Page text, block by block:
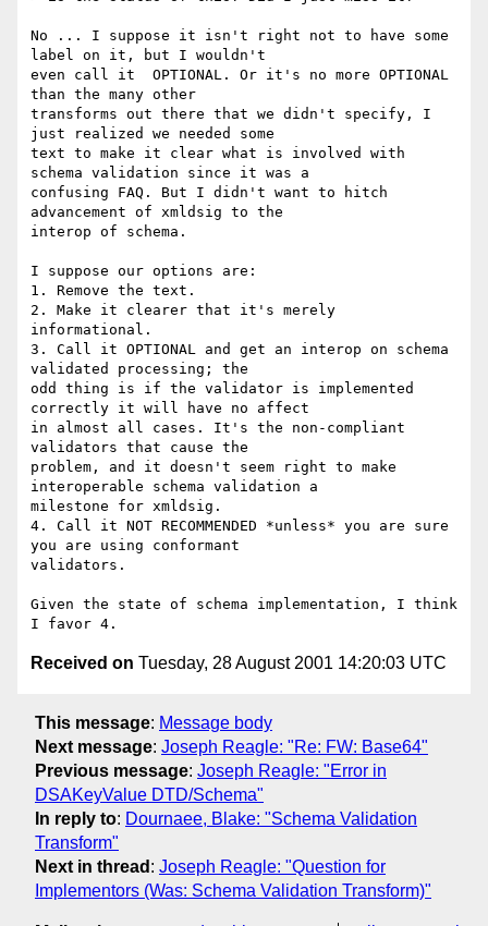
No ... I suppose it isn't right not to have some
label on it, but I wouldn't
even call it  OPTIONAL. Or it's no more OPTIONAL
than the many other
transforms out there that we didn't specify, I
just realized we needed some
text to make it clear what is involved with
schema validation since it was a
confusing FAQ. But I didn't want to hitch
advancement of xmldsig to the
interop of schema.
I suppose our options are:
1. Remove the text.
2. Make it clearer that it's merely
informational.
3. Call it OPTIONAL and get an interop on schema
validated processing; the
odd thing is if the validator is implemented
correctly it will have no affect
in almost all cases. It's the non-compliant
validators that cause the
problem, and it doesn't seem right to make
interoperable schema validation a
milestone for xmldsig.
4. Call it NOT RECOMMENDED *unless* you are sure
you are using conformant
validators.
Given the state of schema implementation, I think
Received on Tuesday, 28 August 2001 14:20:03 UTC
This message: Message body
Next message: Joseph Reagle: "Re: FW: Base64"
Previous message: Joseph Reagle: "Error in
DSAKeyValue DTD/Schema"
In reply to: Dournaee, Blake: "Schema Validation
Transform"
Next in thread : Joseph Reagle: "Question for
Implementors (Was: Schema Validation Transform)"